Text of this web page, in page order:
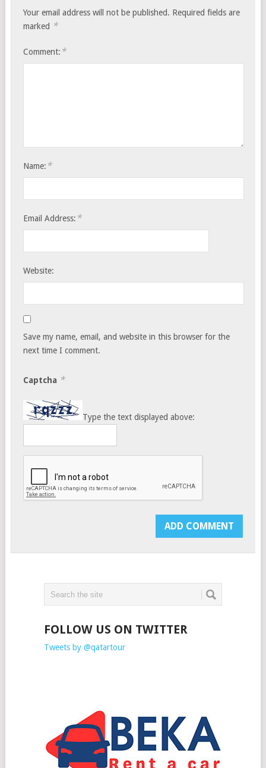
Your email address will not be published. Required fields are
marked *
Comment: *
Name: *
Email Address: *
Website:
Save my name, email, and website in this browser for the
next time I comment.
Captcha *
Type the text displayed above:
FOLLOW US ON TWITTER
Tweets by @qatartour